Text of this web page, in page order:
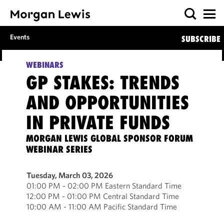
Events SUBSCRIBE
WEBINARS
GP STAKES: TRENDS
AND OPPORTUNITIES
IN PRIVATE FUNDS
MORGAN LEWIS GLOBAL SPONSOR FORUM
WEBINAR SERIES
Tuesday, March 03, 2026
01:00 PM - 02:00 PM Eastern Standard Time
12:00 PM - 01:00 PM Central Standard Time
10:00 AM - 11:00 AM Pacific Standard Time